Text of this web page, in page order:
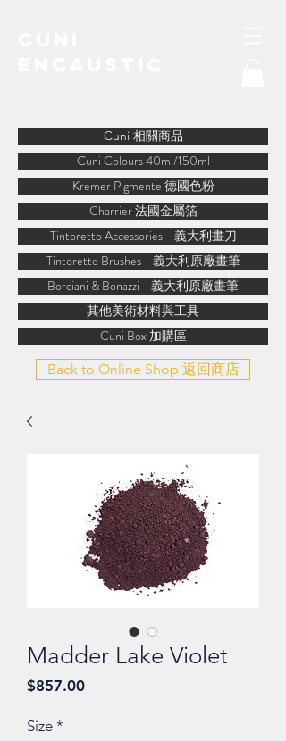
Cuni 相關商品
Cuni Colours 40ml/150ml
Kremer Pigmente 德國色粉
Charrier 法國金屬箔
Tintoretto Accessories - 義大利畫刀
Tintoretto Brushes - 義大利原廠畫筆
Borciani & Bonazzi - 義大利原廠畫筆
其他美術材料與工具
Cuni Box 加購區
Back to Online Shop 返回商店
Madder Lake Violet
$857.00價
Size *